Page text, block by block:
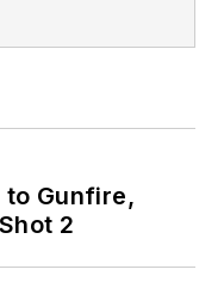
to Gunfire,
2